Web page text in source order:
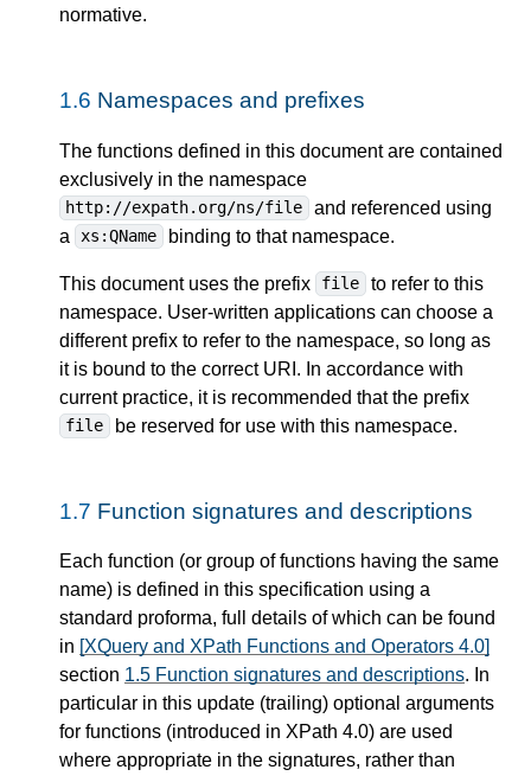
normative.
1.6 Namespaces and prefixes
The functions defined in this document are contained
exclusively in the namespace
http://expath.org/ns/file
and referenced using
a
xs:QName binding to that namespace.
This document uses the prefix file
to refer to this
namespace. User-written applications can choose a
different prefix to refer to the namespace, so long as
it is bound to the correct URI. In accordance with
current practice, it is recommended that the prefix
file be reserved for use with this namespace.
1.7 Function signatures and descriptions
Each function (or group of functions having the same
name) is defined in this specification using a
standard proforma, full details of which can be found
in [XQuery and XPath Functions and Operators 4.0]
section 1.5 Function signatures and descriptions. In
particular in this update (trailing) optional arguments
for functions (introduced in XPath 4.0) are used
where appropriate in the signatures, rather than